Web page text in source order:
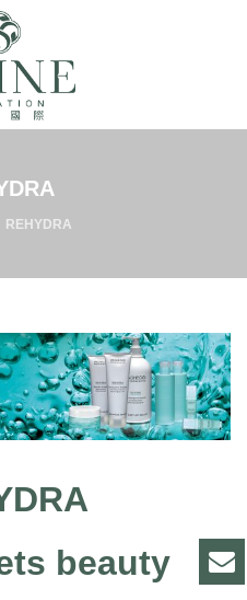
REHYDRA
beauty